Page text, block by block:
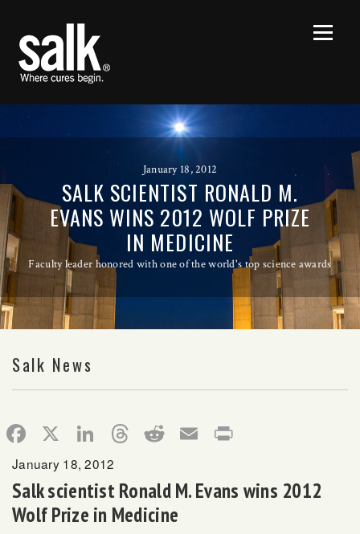
January 18, 2012
SALK SCIENTIST RONALD M.
EVANS WINS 2012 WOLF PRIZE
IN MEDICINE
Faculty leader honored with one of the world's top science awards
Salk News
Facebook LinkedInThreads Reddit Email
January 18, 2012
Salk scientist Ronald M. Evans wins 2012
Wolf Prize in Medicine